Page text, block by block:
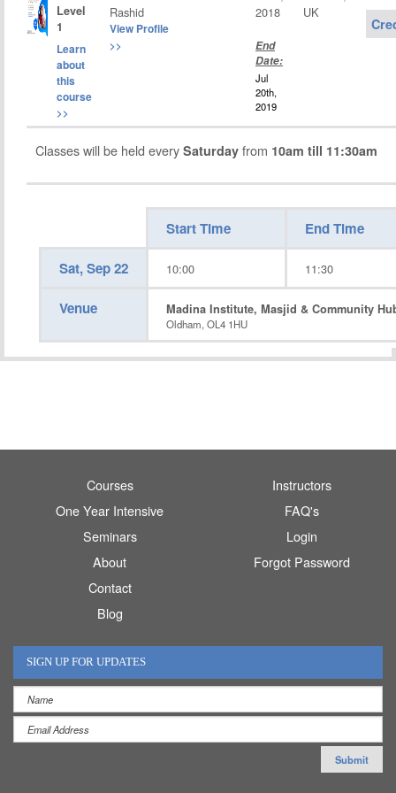
Level
1
Learn
about
this
course
>>
Rashid
View Profile
>>
2018
End
Date:
Jul
20th,
2019
UK
Classes will be held every Saturday from 10am till 11:30am
Start Time End Time
Sat, Sep 22 10:00 11:30
Venue Madina Institute, Masjid & Community
Oldham, OL4 1HU
Courses
One Year Intensive
Seminars
About
Contact
Blog
Instructors
FAQ's
Login
Forgot Password
SIGN UP FOR UPDATES